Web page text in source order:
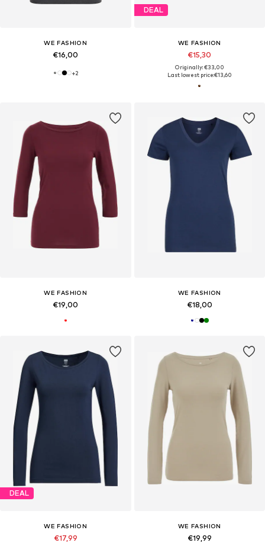
WE FASHION
€16,00
+2
DEAL
WE FASHION
€15,30
Originally: €33,00
Last lowest price:€13,60
WE FASHION
€19,00
WE FASHION
€18,00
DEAL
WE FASHION
€17,99
WE FASHION
€19,99